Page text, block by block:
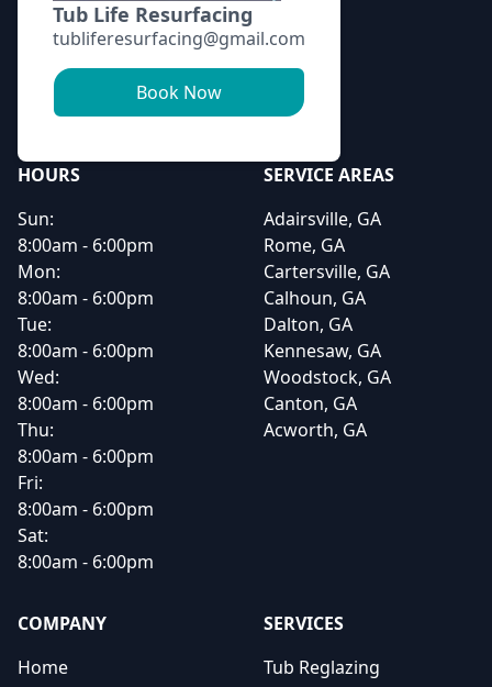
Tub Life Resurfacing
tubliferesurfacing@gmail.com
Book Now
HOURS
Sun:
8:00am - 6:00pm
Mon:
8:00am - 6:00pm
Tue:
8:00am - 6:00pm
Wed:
8:00am - 6:00pm
Thu:
8:00am - 6:00pm
Fri:
8:00am - 6:00pm
Sat:
8:00am - 6:00pm
SERVICE AREAS
Adairsville, GA
Rome, GA
Cartersville, GA
Calhoun, GA
Dalton, GA
Kennesaw, GA
Woodstock, GA
Canton, GA
Acworth, GA
COMPANY
Home
SERVICES
Tub Reglazing